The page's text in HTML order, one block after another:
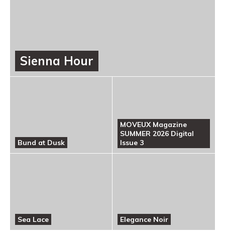
Sienna Hour
Bund at Dusk
MOVEUX Magazine
SUMMER 2026 Digital
Issue 3
Sea Lace Elegance Noir